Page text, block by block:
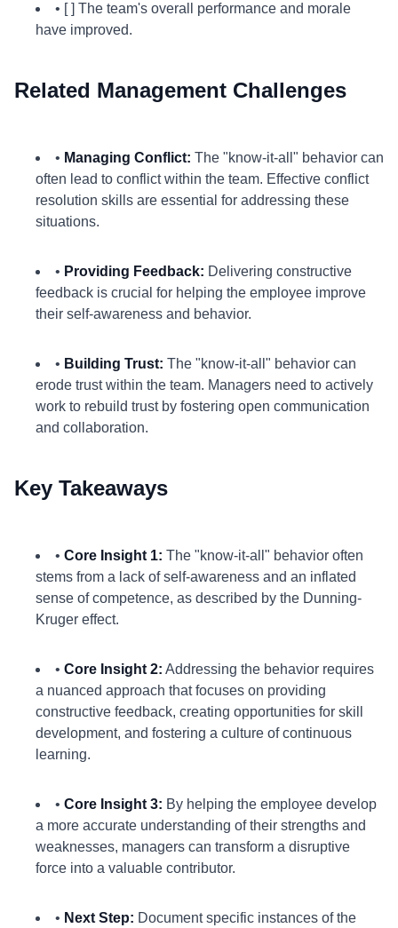
• [ ] The team's overall performance and morale
have improved.
Related Management Challenges
• Managing Conflict: The "know-it-all" behavior can
often lead to conflict within the team. Effective conflict
resolution skills are essential for addressing these
situations.
• Providing Feedback: Delivering constructive
feedback is crucial for helping the employee improve
their self-awareness and behavior.
• Building Trust: The "know-it-all" behavior can
erode trust within the team. Managers need to actively
work to rebuild trust by fostering open communication
and collaboration.
Key Takeaways
• Core Insight 1: The "know-it-all" behavior often
stems from a lack of self-awareness and an inflated
sense of competence, as described by the Dunning-
Kruger effect.
• Core Insight 2: Addressing the behavior requires
a nuanced approach that focuses on providing
constructive feedback, creating opportunities for skill
development, and fostering a culture of continuous
learning.
• Core Insight 3: By helping the employee develop
a more accurate understanding of their strengths and
weaknesses, managers can transform a disruptive
force into a valuable contributor.
• Next Step: Document specific instances of the